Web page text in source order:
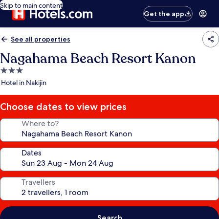
Skip to main content
Get the app
See all properties
Nagahama Beach Resort Kanon
3.0
star
Hotel in Nakijin
Choose dates to view prices
Where to?
Dates
Travellers